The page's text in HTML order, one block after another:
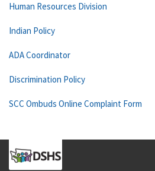
Human Resources Division
Indian Policy
ADA Coordinator
Discrimination Policy
SCC Ombuds Online Complaint Form